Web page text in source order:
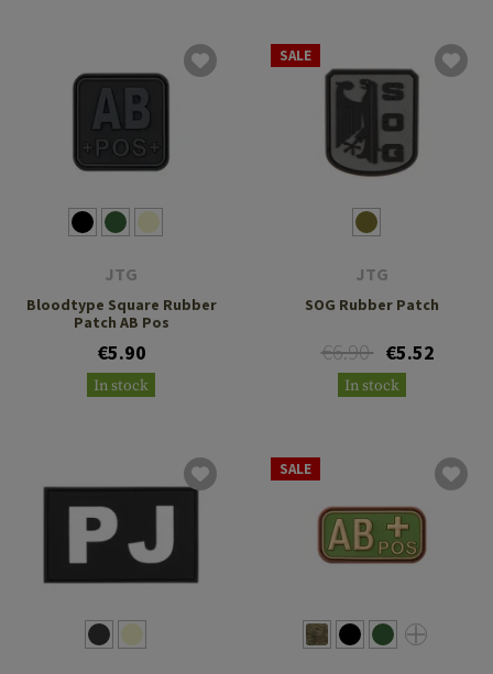
JTG
Bloodtype Square Rubber
Patch AB Pos
€5.90
In stock
SALE
JTG
SOG Rubber Patch
€6.90 €5.52
In stock
SALE